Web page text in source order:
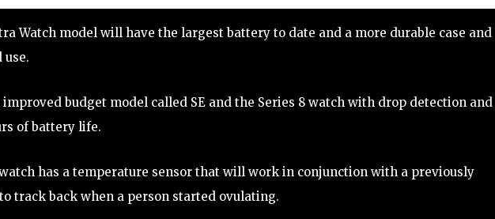
Watch model will have the largest battery to date and a more durable case and
use.
budget model called SE and the Series 8 watch with drop detection and
of battery life.
has a temperature sensor that will work in conjunction with a previously
track back when a person started ovulating.